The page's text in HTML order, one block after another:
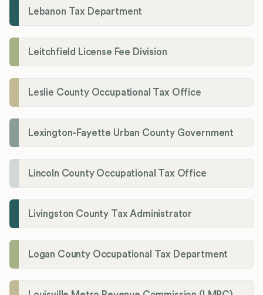
Lebanon Tax Department
Leitchfield License Fee Division
Leslie County Occupational Tax Office
Lexington-Fayette Urban County Government
Lincoln County Occupational Tax Office
Livingston County Tax Administrator
Logan County Occupational Tax Department